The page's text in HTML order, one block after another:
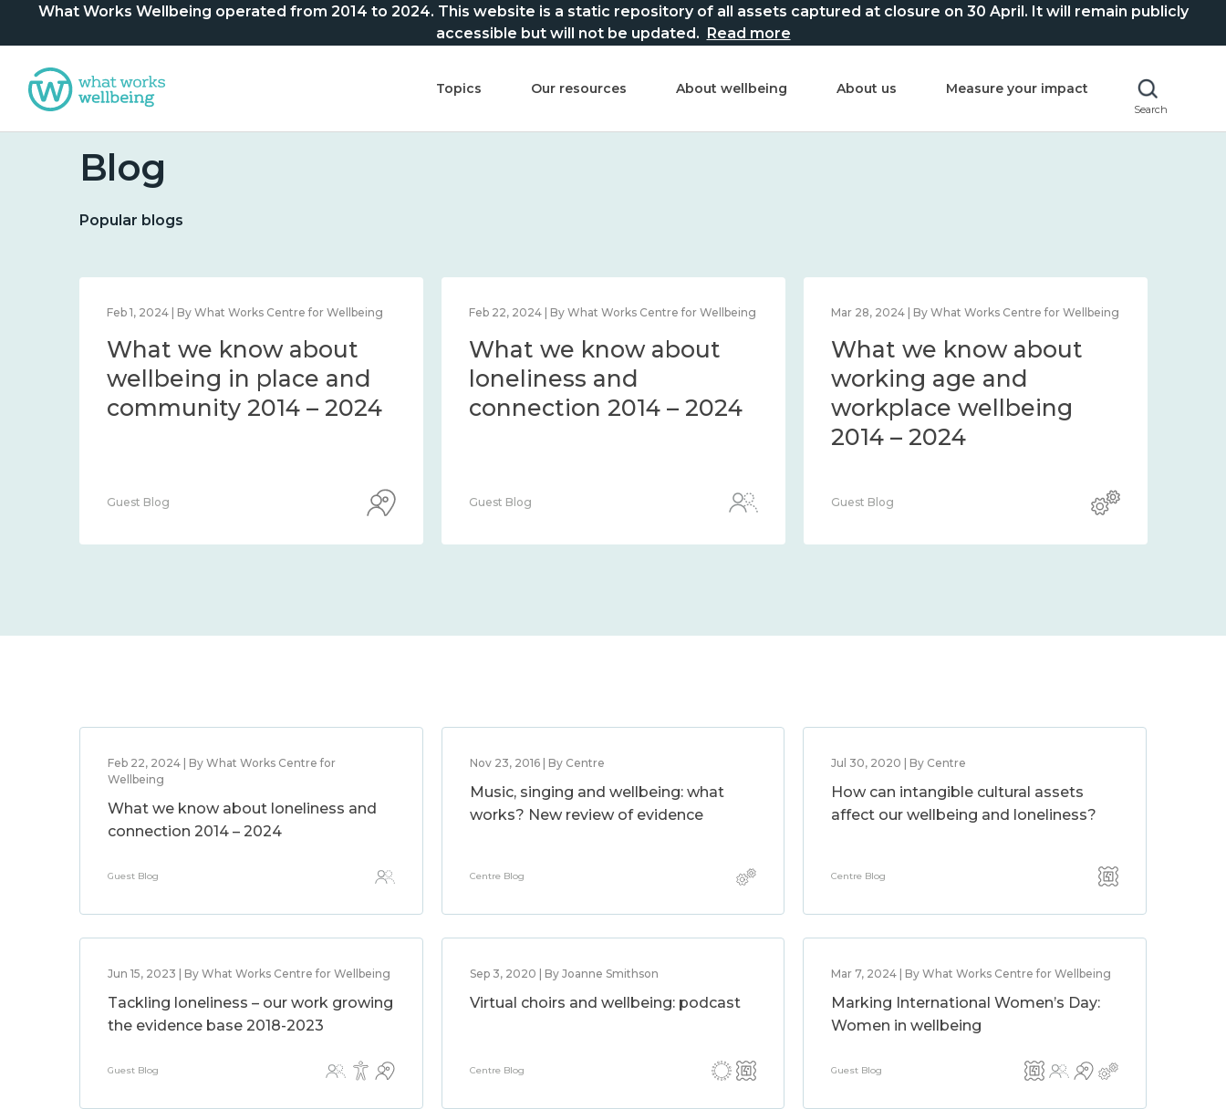
What Works Wellbeing operated from 2014 to 2024. This website is a static repository of all assets captured at closure on 30 April. It will remain publicly
accessible but will not be updated. Read more
Topics Our resources About wellbeing About us Measure your impact
Search
Blog
Popular blogs
Feb 1, 2024 | By What Works Centre for Wellbeing
What we know about
wellbeing in place and
community 2014 – 2024
Guest Blog
Feb 22, 2024 | By What Works Centre for Wellbeing
What we know about
loneliness and
connection 2014 – 2024
Guest Blog
Mar 28, 2024 | By What Works Centre for Wellbeing
What we know about
working age and
workplace wellbeing
2014 – 2024
Guest Blog
Feb 22, 2024 | By What Works Centre for
Wellbeing
What we know about loneliness and
connection 2014 – 2024
Guest Blog
Nov 23, 2016 | By Centre
Music, singing and wellbeing: what
works? New review of evidence
Centre Blog
Jul 30, 2020 | By Centre
How can intangible cultural assets
affect our wellbeing and loneliness?
Centre Blog
Jun 15, 2023 | By What Works Centre for Wellbeing
Tackling loneliness – our work growing
the evidence base 2018-2023
Guest Blog
Sep 3, 2020 | By Joanne Smithson
Virtual choirs and wellbeing: podcast
Centre Blog
Mar 7, 2024 | By What Works Centre for Wellbeing
Marking International Women’s Day:
Women in wellbeing
Guest Blog